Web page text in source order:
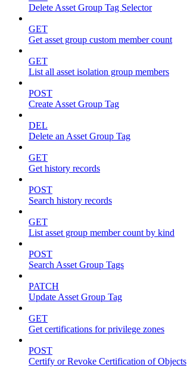
Delete Asset Group Tag Selector
GET
Get asset group custom member count
GET
List all asset isolation group members
POST
Create Asset Group Tag
DEL
Delete an Asset Group Tag
GET
Get history records
POST
Search history records
GET
List asset group member count by kind
POST
Search Asset Group Tags
PATCH
Update Asset Group Tag
GET
Get certifications for privilege zones
POST
Certify or Revoke Certification of Objects